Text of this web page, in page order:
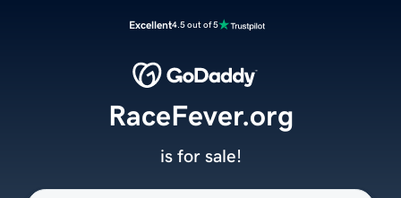
Excellent4.5 out of 5
RaceFever.org
is for sale!